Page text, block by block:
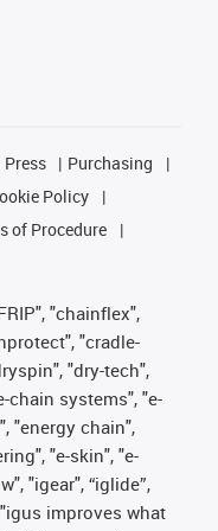
Press
Purchasing
Policy
of Procedure
"chainflex",
"cradle-
"dry-tech",
chain systems", "e-
"energy chain",
"e-skin", "e-
"igear", “iglide”,
improves what